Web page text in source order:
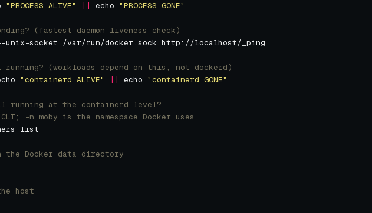
"PROCESS ALIVE" || echo "PROCESS GONE"
(fastest daemon liveness check)
(workloads depend on this, not dockerd)
"containerd ALIVE" || echo "containerd GONE"
running at the containerd level?
-n moby is the namespace Docker uses
the Docker data directory
host